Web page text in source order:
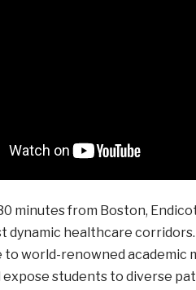
minutes from Boston,
dynamic healthcare
to world-renowned academic
expose students to diverse